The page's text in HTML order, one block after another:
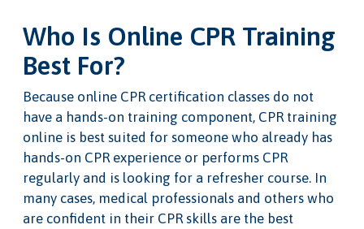
Who Is Online CPR Training
Best For?
Because online CPR certification classes do not
have a hands-on training component, CPR training
online is best suited for someone who already has
hands-on CPR experience or performs CPR
regularly and is looking for a refresher course. In
many cases, medical professionals and others who
are confident in their CPR skills are the best